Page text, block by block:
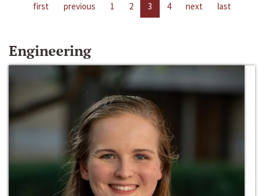
first previous 1 2 3 4 next last
Engineering